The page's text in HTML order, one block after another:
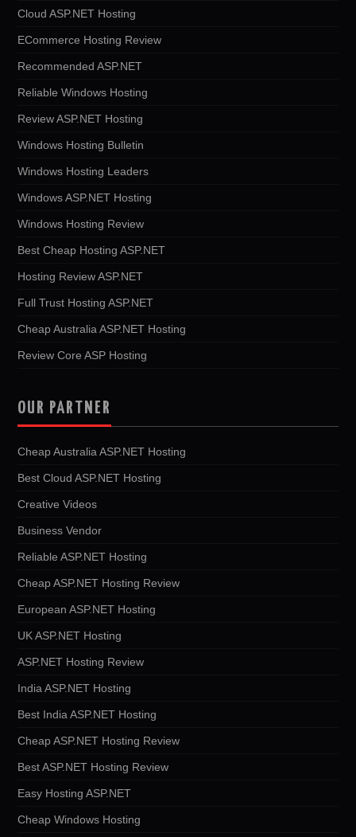
Cloud ASP.NET Hosting
ECommerce Hosting Review
Recommended ASP.NET
Reliable Windows Hosting
Review ASP.NET Hosting
Windows Hosting Bulletin
Windows Hosting Leaders
Windows ASP.NET Hosting
Windows Hosting Review
Best Cheap Hosting ASP.NET
Hosting Review ASP.NET
Full Trust Hosting ASP.NET
Cheap Australia ASP.NET Hosting
Review Core ASP Hosting
OUR PARTNER
Cheap Australia ASP.NET Hosting
Best Cloud ASP.NET Hosting
Creative Videos
Business Vendor
Reliable ASP.NET Hosting
Cheap ASP.NET Hosting Review
European ASP.NET Hosting
UK ASP.NET Hosting
ASP.NET Hosting Review
India ASP.NET Hosting
Best India ASP.NET Hosting
Cheap ASP.NET Hosting Review
Best ASP.NET Hosting Review
Easy Hosting ASP.NET
Cheap Windows Hosting